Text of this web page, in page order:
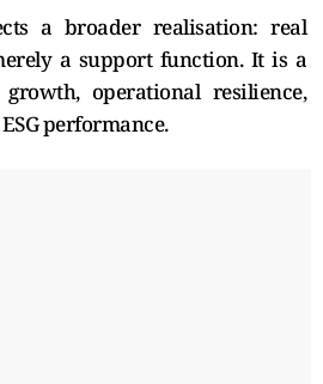
a broader realisation: real
a support function. It is a
operational resilience,
performance.